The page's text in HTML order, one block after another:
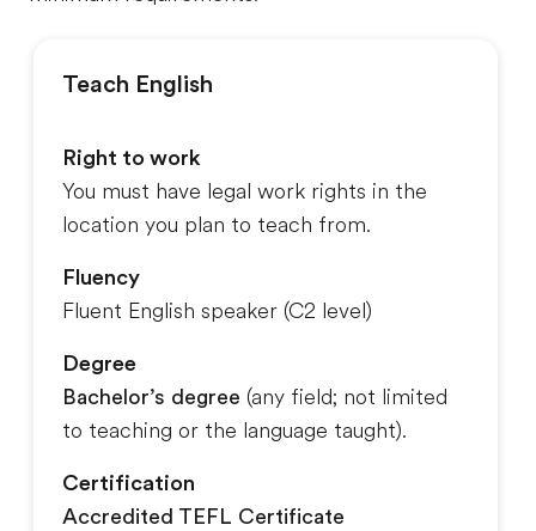
Teach English
Right to work
You must have legal work rights in the
location you plan to teach from.
Fluency
Fluent English speaker (C2 level)
Degree
Bachelor’s degree (any field; not limited
to teaching or the language taught).
Certification
Accredited TEFL Certificate